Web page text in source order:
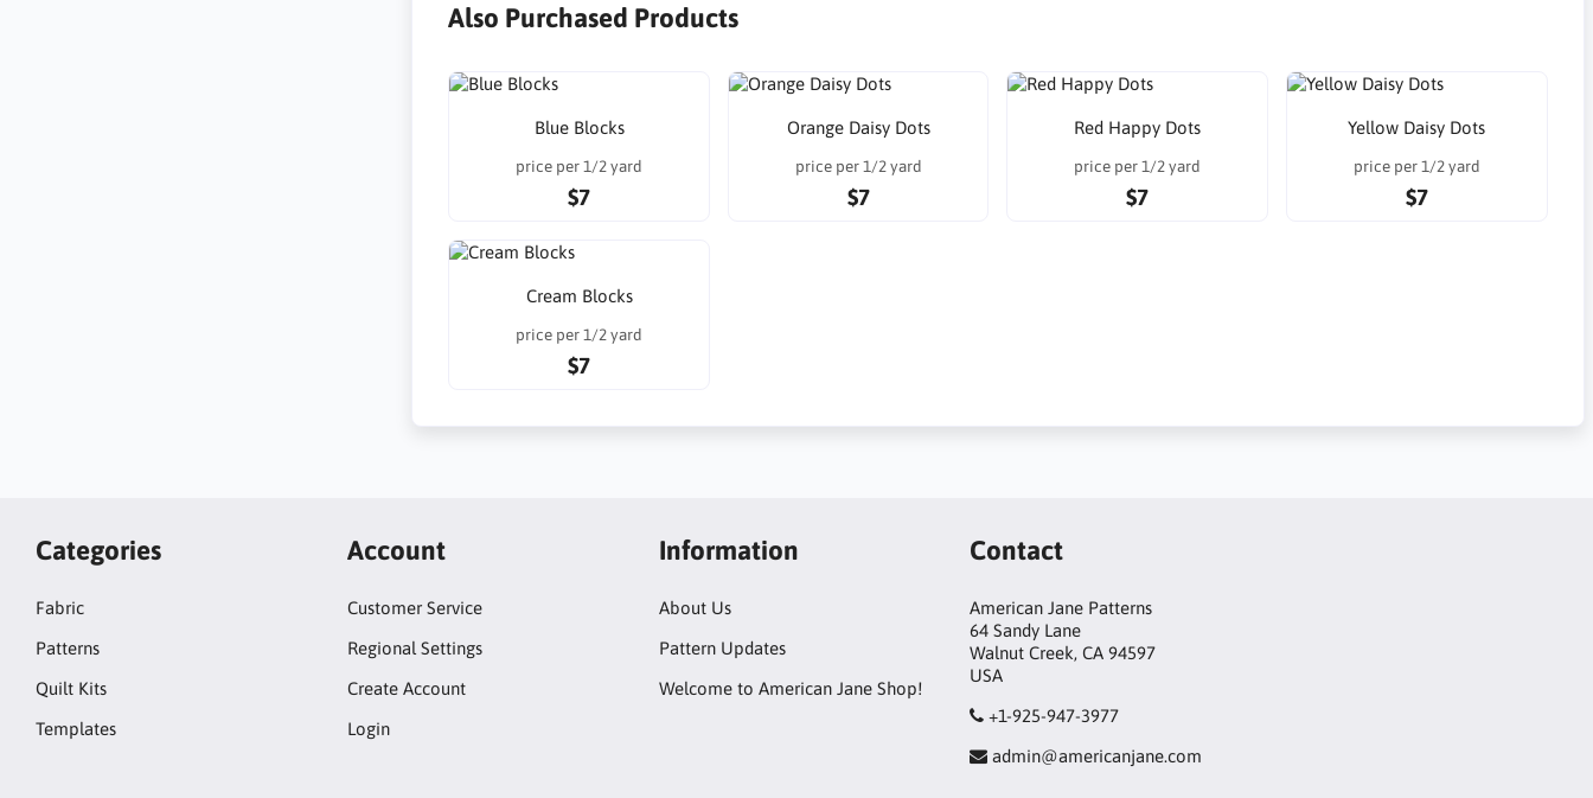
Also Purchased Products
Blue Blocks
price per 1/2 yard
$7
Orange Daisy Dots
price per 1/2 yard
$7
Red Happy Dots
price per 1/2 yard
$7
Yellow Daisy Dots
price per 1/2 yard
$7
Cream Blocks
price per 1/2 yard
$7
Categories
Fabric
Patterns
Quilt Kits
Templates
Account
Customer Service
Regional Settings
Create Account
Login
Information
About Us
Pattern Updates
Welcome to American Jane Shop!
Contact
American Jane Patterns
64 Sandy Lane
Walnut Creek, CA 94597
USA
+1-925-947-3977
admin@americanjane.com